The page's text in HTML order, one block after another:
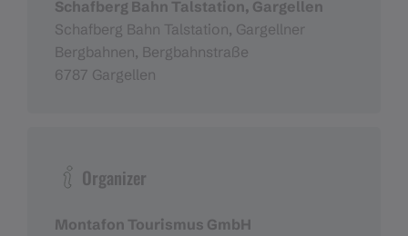
Schafberg Bahn Talstation, Gargellen
Schafberg Bahn Talstation, Gargellner
Bergbahnen, Bergbahnstraße
6787 Gargellen
Organizer
Montafon Tourismus GmbH